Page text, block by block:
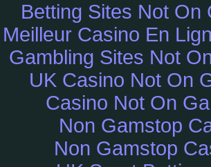
Betting Sites Not On
Meilleur Casino En
Gambling Sites Not
UK Casino Not On
Casino Not On
Non Gamstop
Non Gamstop